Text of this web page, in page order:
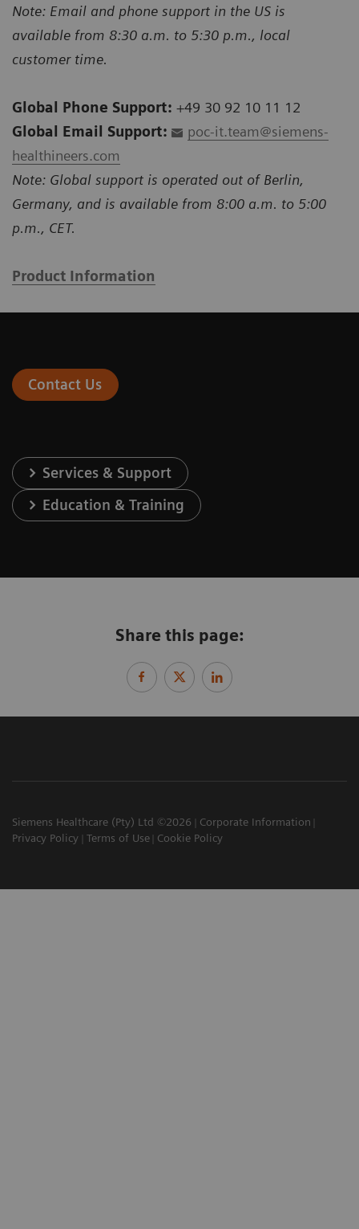
Note: Email and phone support in the US is
available from 8:30 a.m. to 5:30 p.m., local
customer time.
Global Phone Support: +49 30 92 10 11 12
Global Email Support:
poc-it.team@siemens-
healthineers.com
Note: Global support is operated out of Berlin,
Germany, and is available from 8:00 a.m. to 5:00
p.m., CET.
Product Information
Contact Us
Services & Support
Education & Training
Share this page:
Siemens Healthcare (Pty) Ltd ©2026
Corporate Information
Privacy Policy
Terms of Use Cookie Policy